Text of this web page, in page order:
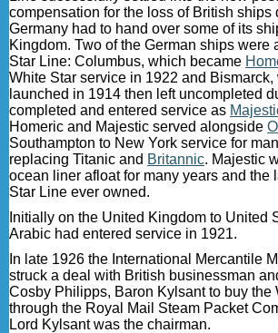
compensation for the loss of British ships
Germany had to hand over some of its
Kingdom. Two of the German ships were
Star Line: Columbus, which became
White Star service in 1922 and
launched in 1914 then left uncompleted
completed and entered service as
Homeric and Majestic served alongside
Southampton to New York service for
replacing Titanic and Britannic. Majestic
ocean liner afloat for many years and the
Star Line ever owned.
Initially on the United Kingdom to United
Arabic had entered service in 1921.
In late 1926 the International Mercantile
struck a deal with British businessman
Cosby Philipps, Baron Kylsant to buy the
through the Royal Mail Steam Packet
Lord Kylsant was the chairman.